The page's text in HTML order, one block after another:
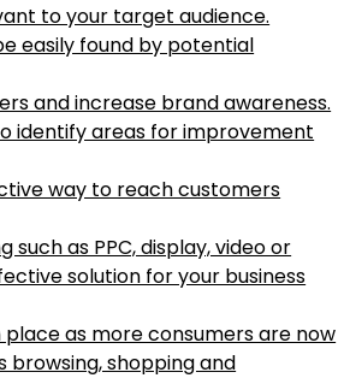
to your target audience.
easily found by potential
and increase brand awareness.
identify areas for improvement
way to reach customers
as PPC, display, video or
solution for your business
as more consumers are now
browsing, shopping and